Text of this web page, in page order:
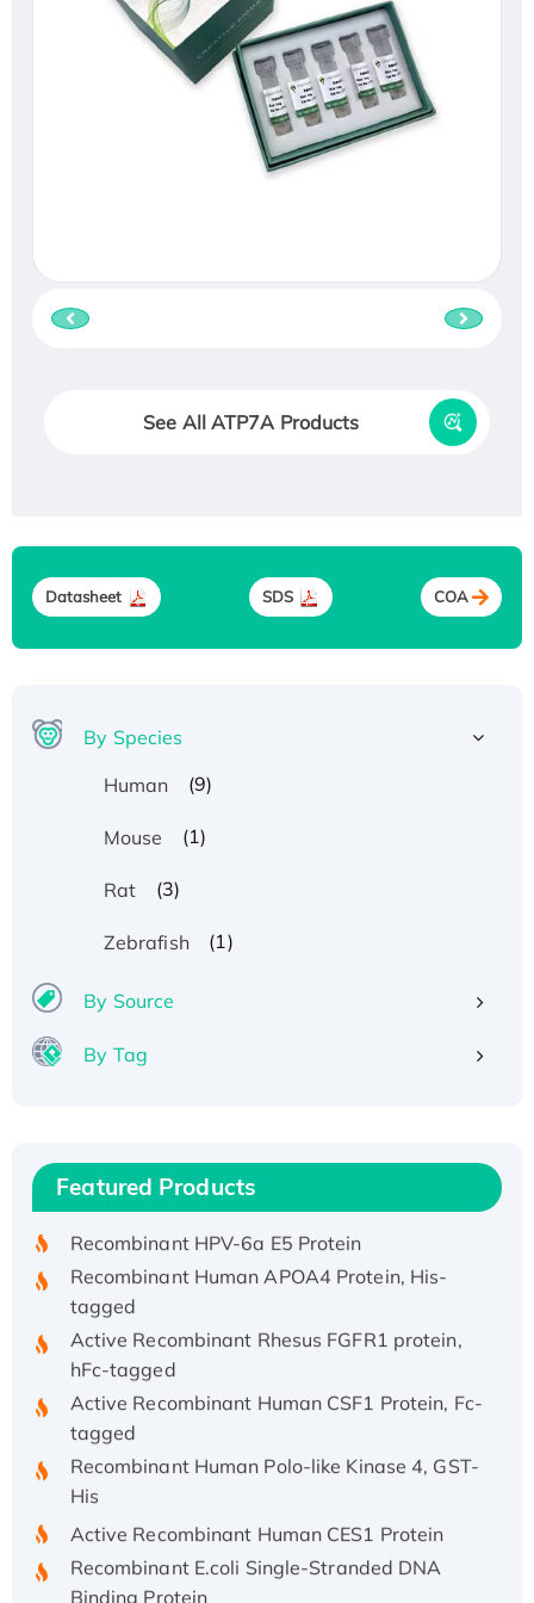
See All ATP7A Products
Datasheet SDS COA
By Species
Human
(9)
Mouse (1)
Rat (3)
Zebrafish (1)
By Source
By Tag
Featured Products
Recombinant Human IFNA21 Protein,
His/GST-tagged
tagged
Active Recombinant Rhesus FGFR1 protein,
hFc-tagged
Active Recombinant Human CSF1 Protein, Fc-
tagged
Recombinant Human Polo-like Kinase 4, GST-
His
Binding Protein